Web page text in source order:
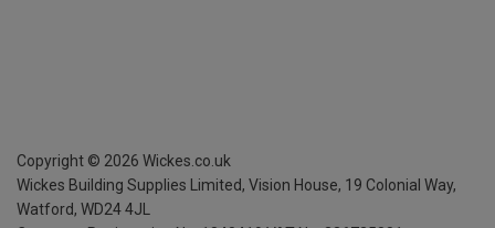
Copyright © 2026 Wickes.co.uk
Wickes Building Supplies Limited, Vision House, 19 Colonial Way,
Watford, WD24 4JL